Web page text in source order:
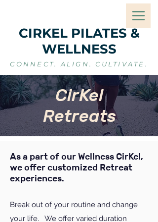
CIRKEL PILATES &
WELLNESS
CONNECT. ALIGN. CULTIVATE.
CirKel
Retreats
As a part of our Wellness CirKel,
we offer customized Retreat
experiences.
Break out of your routine and change
your life. We offer varied duration